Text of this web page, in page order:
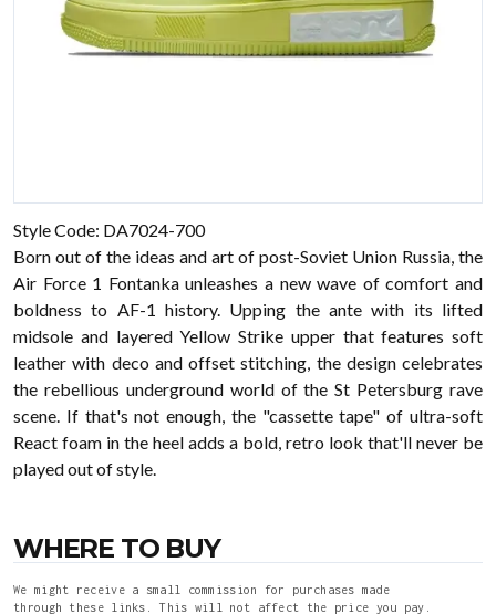
Style Code: DA7024-700
Born out of the ideas and art of post-Soviet Union Russia, the
Air Force 1 Fontanka unleashes a new wave of comfort and
boldness to AF-1 history. Upping the ante with its lifted
midsole and layered Yellow Strike upper that features soft
leather with deco and offset stitching, the design celebrates
the rebellious underground world of the St Petersburg rave
scene. If that's not enough, the "cassette tape" of ultra-soft
React foam in the heel adds a bold, retro look that'll never be
played out of style.
WHERE TO BUY
We might receive a small commission for purchases made
through these links. This will not affect the price you pay.